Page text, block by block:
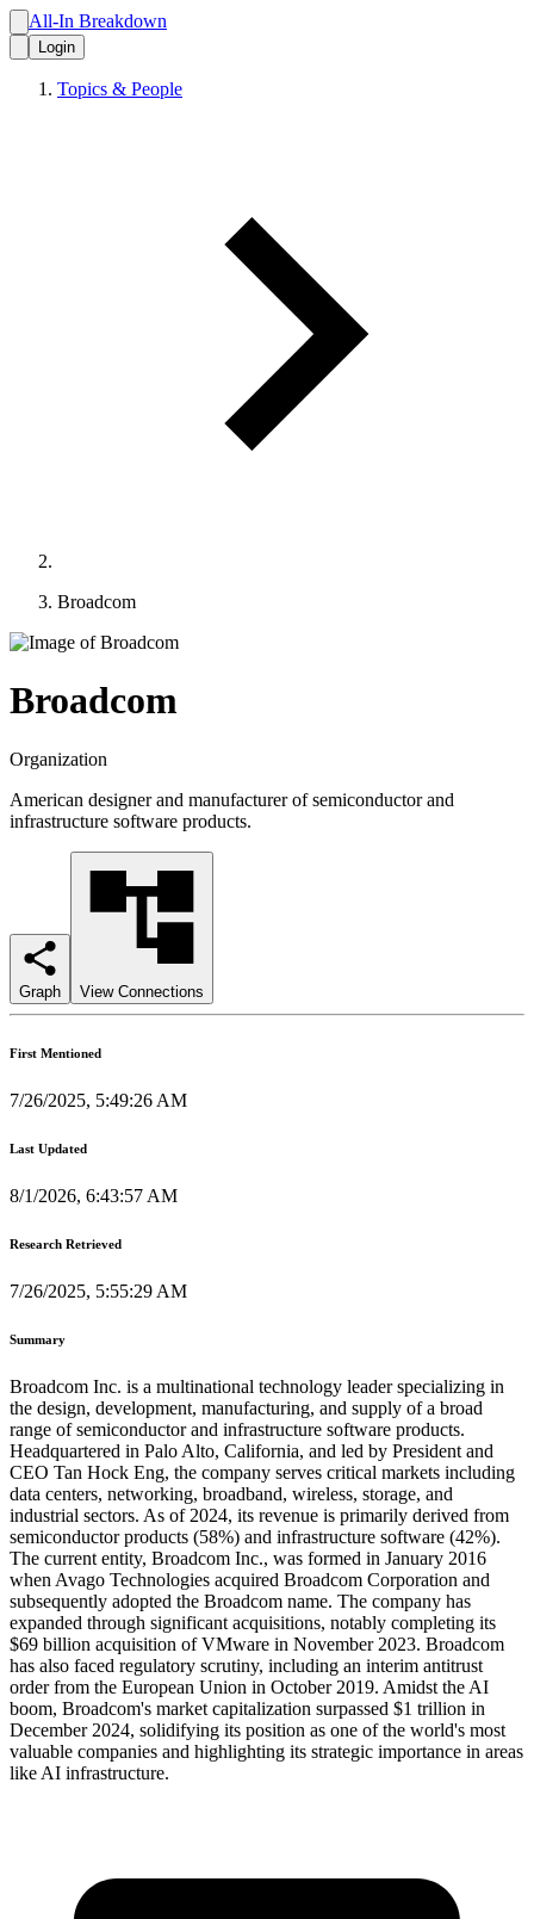
All-In Breakdown
Login
Topics & People
Broadcom
Broadcom
Organization
American designer and manufacturer of semiconductor and
infrastructure software products.
Graph View Connections
First Mentioned
7/26/2025, 5:49:26 AM
Last Updated
8/1/2026, 6:43:57 AM
Research Retrieved
7/26/2025, 5:55:29 AM
Summary
Broadcom Inc. is a multinational technology leader specializing in
the design, development, manufacturing, and supply of a broad
range of semiconductor and infrastructure software products.
Headquartered in Palo Alto, California, and led by President and
CEO Tan Hock Eng, the company serves critical markets including
data centers, networking, broadband, wireless, storage, and
industrial sectors. As of 2024, its revenue is primarily derived from
semiconductor products (58%) and infrastructure software (42%).
The current entity, Broadcom Inc., was formed in January 2016
when Avago Technologies acquired Broadcom Corporation and
subsequently adopted the Broadcom name. The company has
expanded through significant acquisitions, notably completing its
$69 billion acquisition of VMware in November 2023. Broadcom
has also faced regulatory scrutiny, including an interim antitrust
order from the European Union in October 2019. Amidst the AI
boom, Broadcom's market capitalization surpassed $1 trillion in
December 2024, solidifying its position as one of the world's most
valuable companies and highlighting its strategic importance in areas
like AI infrastructure.